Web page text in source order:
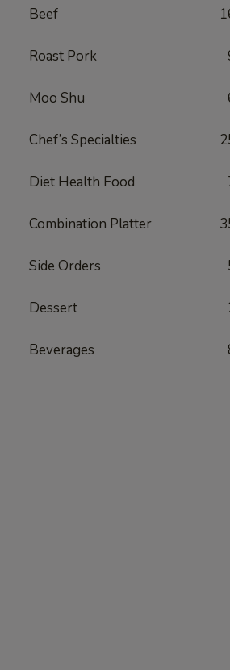
Beef
Roast Pork
Moo Shu
Chef’s Specialties
Diet Health Food
Combination Platter
Side Orders
Dessert
Beverages